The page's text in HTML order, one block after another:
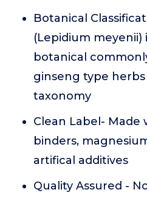
Botanical
(Lepidium meyenii)
botanical
ginseng type
taxonomy
Clean Label- Made
binders,
artifical additives
Quality Assured -